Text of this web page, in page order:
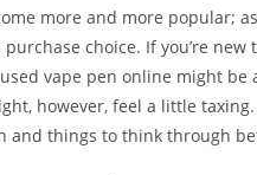
more and more popular;
choice. If you’re
vape pen online might
however, feel a little
and things to think through